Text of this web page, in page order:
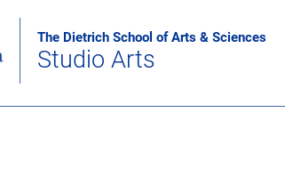
The Dietrich School of Arts & Sciences
Studio Arts